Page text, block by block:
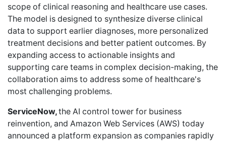
scope of clinical reasoning and healthcare use cases.
The model is designed to synthesize diverse clinical
data to support earlier diagnoses, more personalized
treatment decisions and better patient outcomes. By
expanding access to actionable insights and
supporting care teams in complex decision-making, the
collaboration aims to address some of healthcare's
most challenging problems.
ServiceNow,the AI control tower for business
reinvention, and Amazon Web Services (AWS) today
announced a platform expansion as companies rapidly